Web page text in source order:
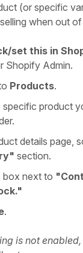
(or specific
when out
set this in
Shopify Admin.
Products.
specific product
details page,
section.
box next to
.
is not